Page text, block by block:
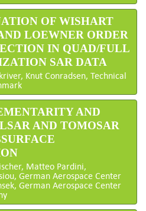
OF WISHART
LOEWNER ORDER
IN QUAD/FULL
SAR DATA
Knut Conradsen, Technical
AND
AND TOMOSAR
Matteo Pardini,
German Aerospace Center
German Aerospace Center